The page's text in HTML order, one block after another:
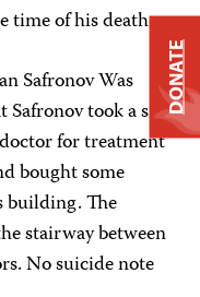
time of his death.
Safronov Was
took a sick
for treatment
bought some
building. The
stairway between
No suicide note
DONATE